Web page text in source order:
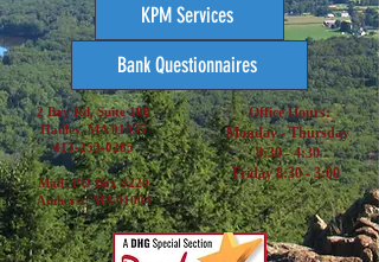
KPM Services
Bank Questionnaires
2 Bay Rd, Suite 100
Hadley, MA 01035
413-253-0285
Mail: PO Box 3220
Amherst, MA 01004
Office Hours:
Monday - Thursday
8:30 - 4:30
Friday 8:30 - 3:00